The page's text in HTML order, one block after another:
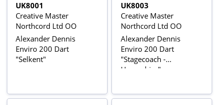
UK8001
Creative Master
Northcord Ltd OO
Alexander Dennis
Enviro 200 Dart
"Selkent"
UK8003
Creative Master
Northcord Ltd OO
Alexander Dennis
Enviro 200 Dart
"Stagecoach -
Hampshire"